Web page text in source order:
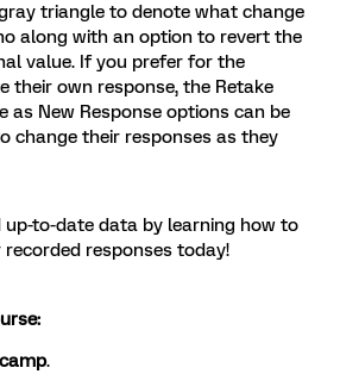
triangle to denote what change
along with an option to revert the
value. If you prefer for the
their own response, the Retake
as New Response options can be
change their responses as they
up-to-date data by learning how to
responses today!
.